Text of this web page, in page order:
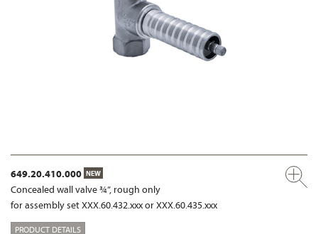
649.20.410.000 NEW
Concealed wall valve ¾”, rough only
for assembly set XXX.60.432.xxx or XXX.60.435.xxx
PRODUCT DETAILS